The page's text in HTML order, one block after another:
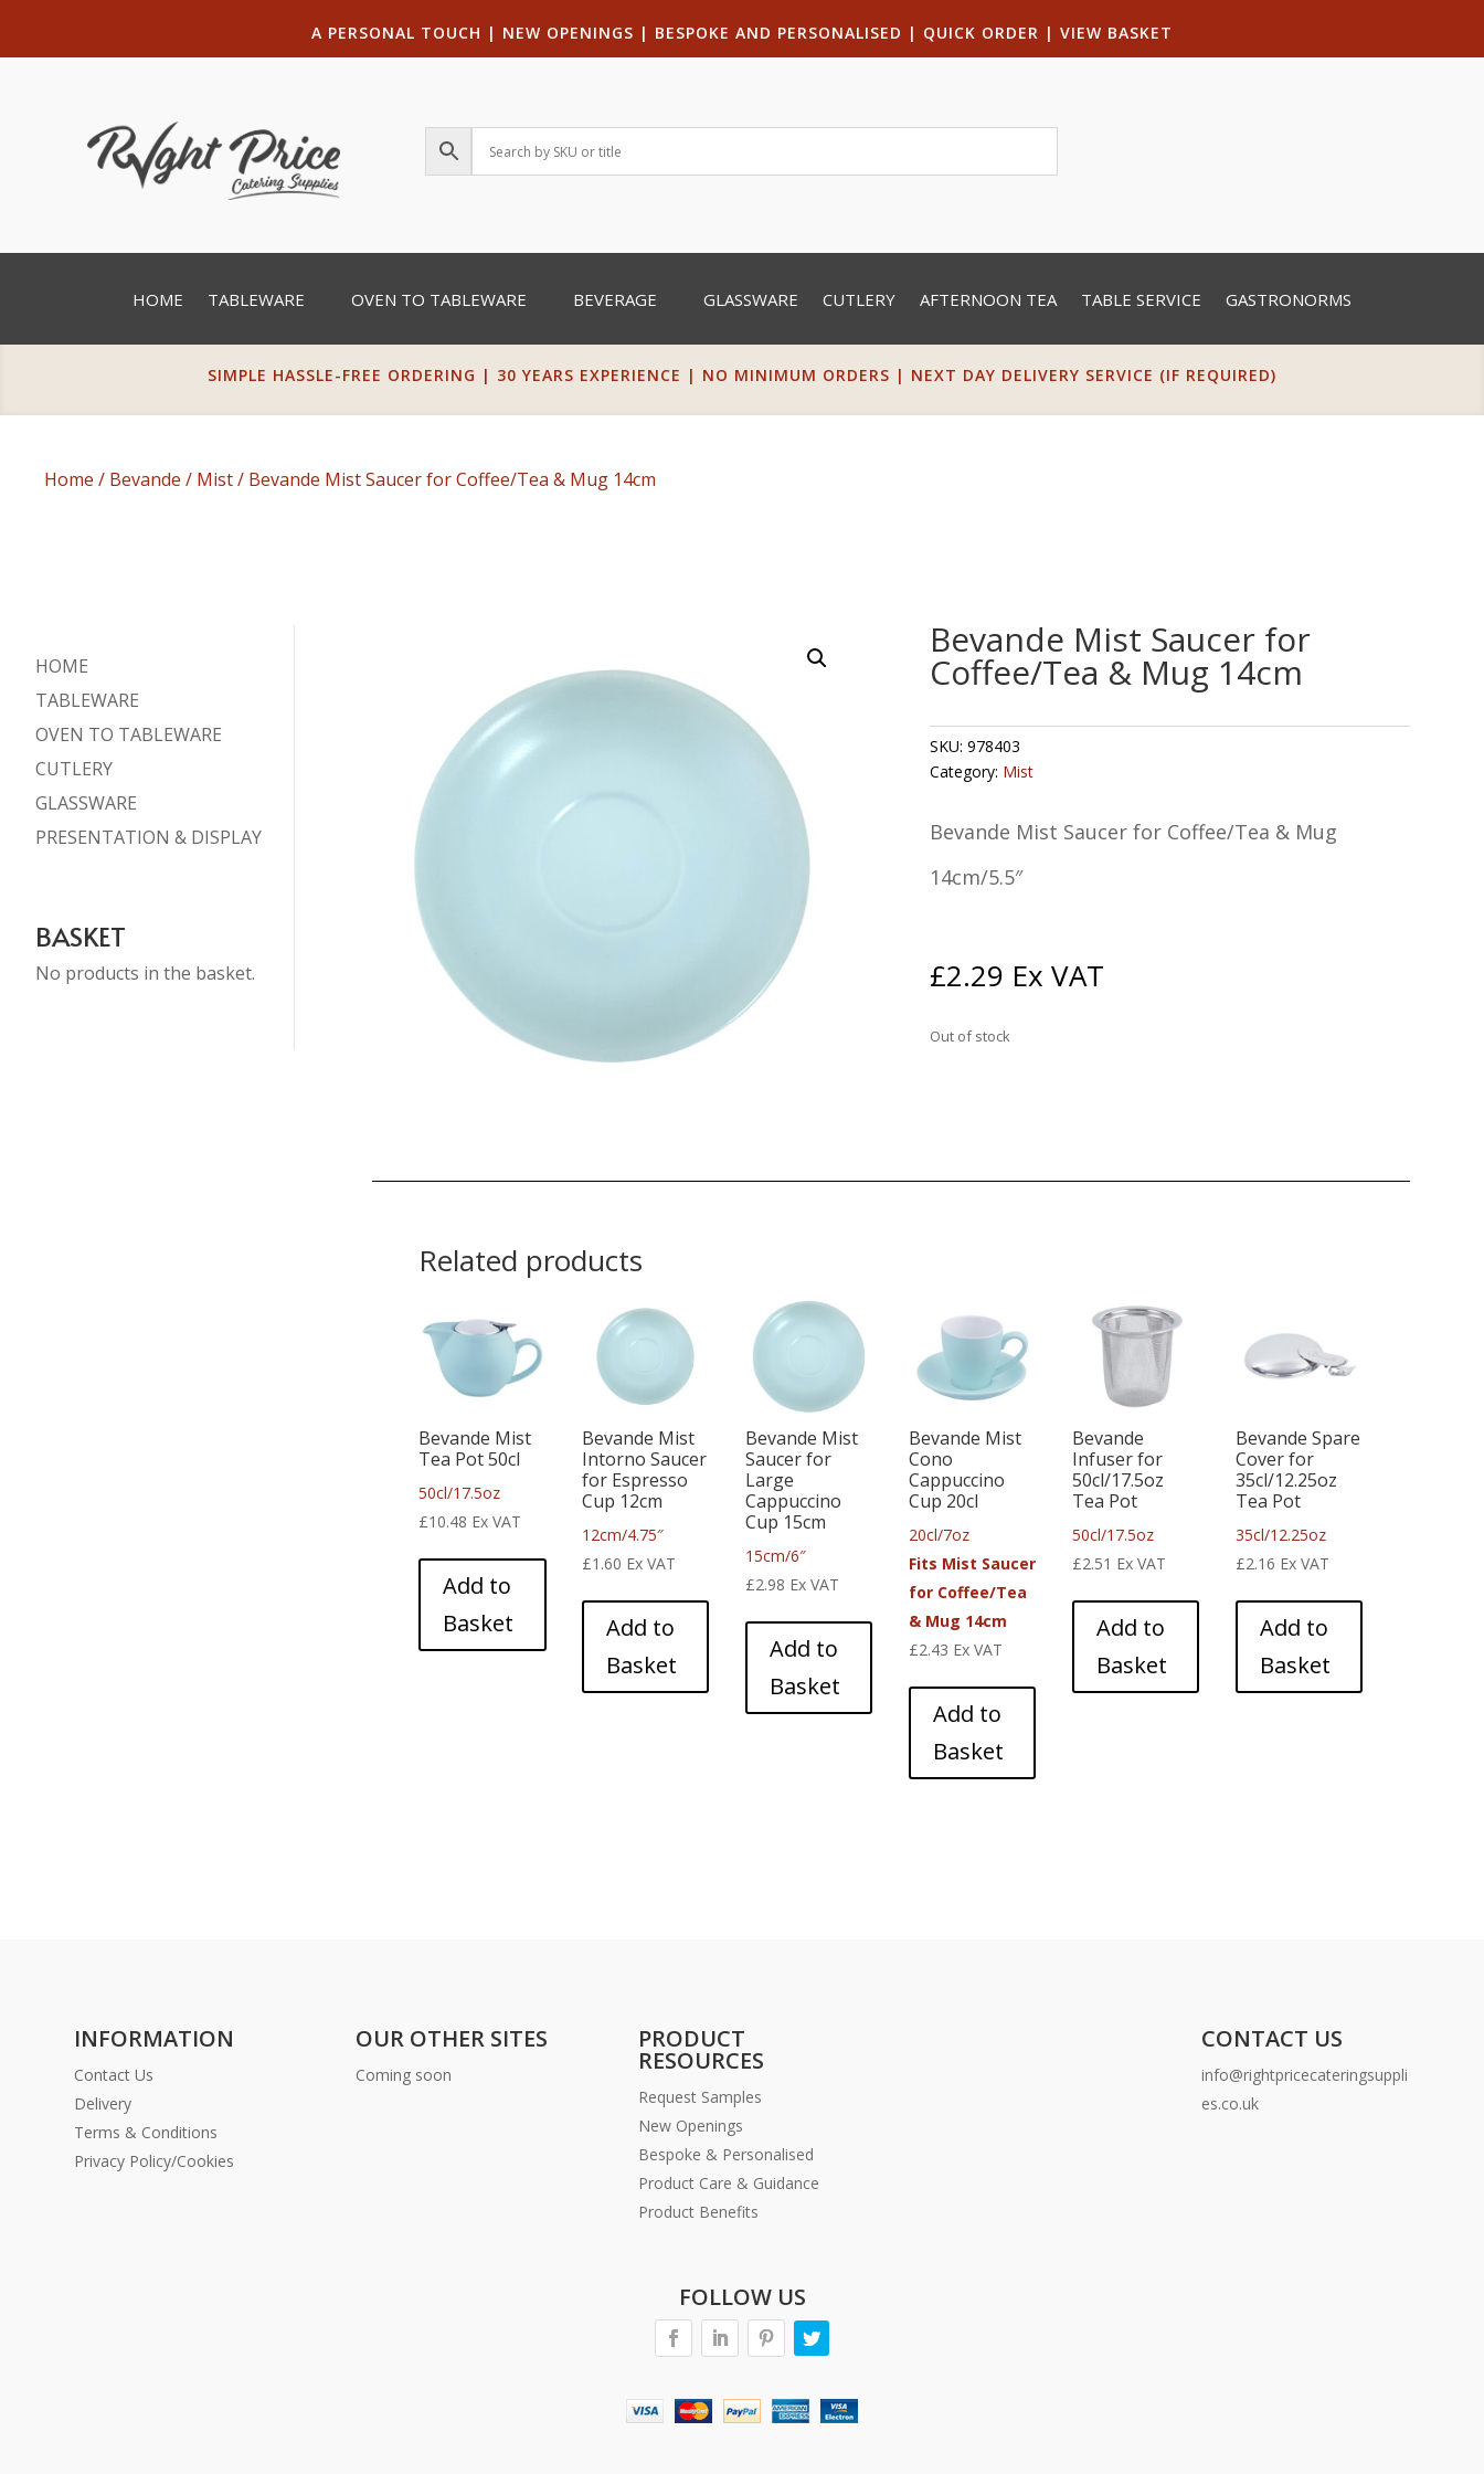
A PERSONAL TOUCH | NEW OPENINGS | BESPOKE AND PERSONALISED | QUICK ORDER | VIEW BASKET
HOME TABLEWARE OVEN TO TABLEWARE BEVERAGE GLASSWARE CUTLERY AFTERNOON TEA TABLE SERVICE GASTRONORMS
SIMPLE HASSLE-FREE ORDERING | 30 YEARS EXPERIENCE | NO MINIMUM ORDERS | NEXT DAY DELIVERY SERVICE (IF REQUIRED)
Home / Bevande / Mist/ Bevande Mist Saucer for Coffee/Tea & Mug 14cm
HOME
TABLEWARE
OVEN TO TABLEWARE
CUTLERY
GLASSWARE
PRESENTATION & DISPLAY
BASKET
No products in the basket.
Bevande Mist Saucer for
Coffee/Tea & Mug 14cm
SKU: 978403
Category: Mist
Bevande Mist Saucer for Coffee/Tea & Mug
14cm/5.5″
£2.29 Ex VAT
Out of stock
Related products
Bevande Mist
Tea Pot 50cl
50cl/17.5oz
£10.48 Ex VAT
Add to
Basket
Bevande Mist
Intorno Saucer
for Espresso
Cup 12cm
12cm/4.75″
£1.60 Ex VAT
Add to
Basket
Bevande Mist
Saucer for
Large
Cappuccino
Cup 15cm
15cm/6″
£2.98 Ex VAT
Add to
Basket
Bevande Mist
Cono
Cappuccino
Cup 20cl
20cl/7oz
Fits Mist Saucer
for Coffee/Tea
& Mug 14cm
£2.43 Ex VAT
Add to
Basket
Bevande
Infuser for
50cl/17.5oz
Tea Pot
50cl/17.5oz
£2.51 Ex VAT
Add to
Basket
Bevande Spare
Cover for
35cl/12.25oz
Tea Pot
35cl/12.25oz
£2.16 Ex VAT
Add to
Basket
INFORMATION
Contact Us
Delivery
Terms & Conditions
Privacy Policy/Cookies
OUR OTHER SITES
Coming soon
PRODUCT
RESOURCES
Request Samples
New Openings
Bespoke & Personalised
Product Care & Guidance
Product Benefits
CONTACT US
info@rightpricecateringsuppli
es.co.uk
FOLLOW US